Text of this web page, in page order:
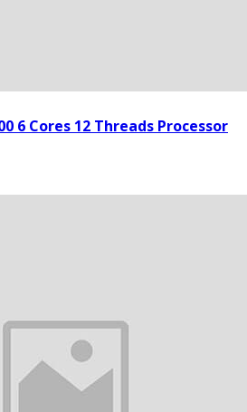
6 Cores 12 Threads Processor